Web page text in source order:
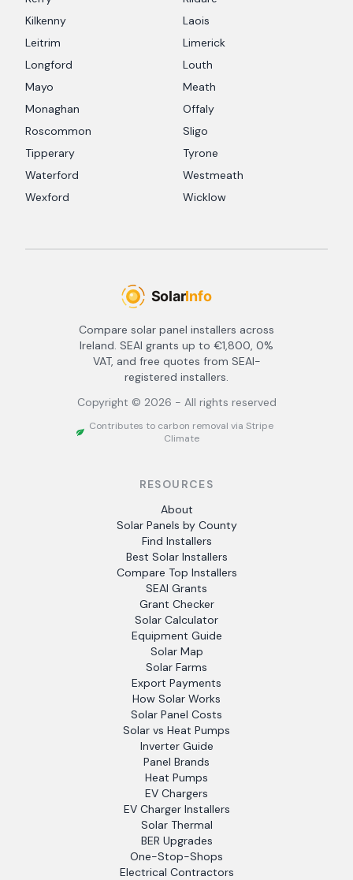
Kilkenny
Laois
Leitrim
Limerick
Longford
Louth
Mayo
Meath
Monaghan
Offaly
Roscommon
Sligo
Tipperary
Tyrone
Waterford
Westmeath
Wexford
Wicklow
Compare solar panel installers across
Ireland. SEAI grants up to €1,800, 0%
VAT, and free quotes from SEAI-
registered installers.
Copyright © 2026 - All rights reserved
Contributes to carbon removal via Stripe
Climate
RESOURCES
About
Solar Panels by County
Find Installers
Best Solar Installers
Compare Top Installers
SEAI Grants
Grant Checker
Solar Calculator
Equipment Guide
Solar Map
Solar Farms
Export Payments
How Solar Works
Solar Panel Costs
Solar vs Heat Pumps
Inverter Guide
Panel Brands
Heat Pumps
EV Chargers
EV Charger Installers
Solar Thermal
BER Upgrades
One-Stop-Shops
Electrical Contractors